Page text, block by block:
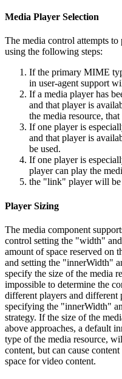
Media Player Selection
The media control attempts
using the following steps:
If the primary MIME
in user-agent support
If a media player has
and that player is
the media resource,
If one player is
and that player is
be used.
If one player is
player can play the
the "link" player will be
Player Sizing
The media component
control setting the "width"
amount of space reserved on
and setting the "innerWidth"
specify the size of the media
impossible to determine the
different players and
specifying the "innerWidth"
strategy. If the size of the
above approaches, a default
type of the media resource,
content, but can cause
space for video content.